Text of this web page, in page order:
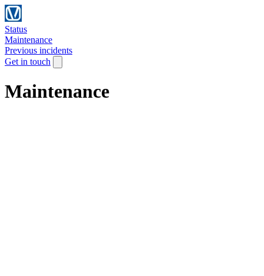
Status
Maintenance
Previous incidents
Get in touch
Maintenance